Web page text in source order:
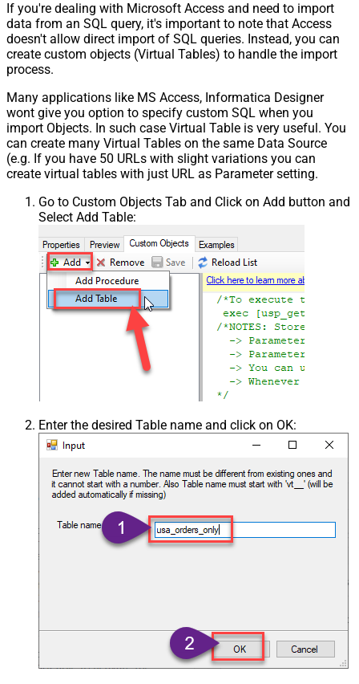
If you're dealing with Microsoft Access and need to import
data from an SQL query, it's important to note that Access
doesn't allow direct import of SQL queries. Instead, you can
create custom objects (Virtual Tables) to handle the import
process.
Many applications like MS Access, Informatica Designer
wont give you option to specify custom SQL when you
import Objects. In such case Virtual Table is very useful. You
can create many Virtual Tables on the same Data Source
(e.g. If you have 50 URLs with slight variations you can
create virtual tables with just URL as Parameter setting.
Go to Custom Objects Tab and Click on Add button and
Select Add Table:
Enter the desired Table name and click on OK: